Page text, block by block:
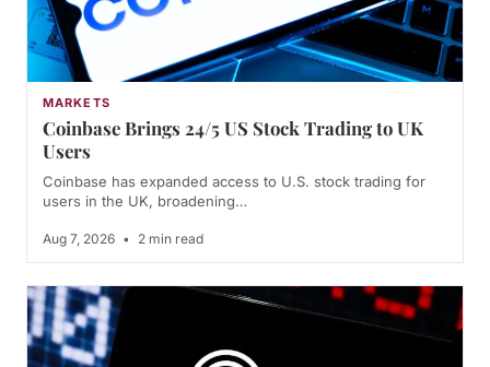
MARKETS
Coinbase Brings 24/5 US Stock Trading to UK
Users
Coinbase has expanded access to U.S. stock trading for
users in the UK, broadening…
Aug 7, 2026 • 2 min read